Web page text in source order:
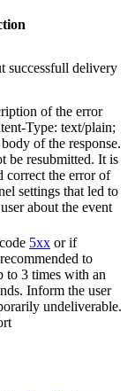
successfull delivery
of the error
Type: text/plain;
of the response.
be resubmitted. It is
correct the error of
settings that led to
about the event
5xx or if
to
to 3 times with an
Inform the user
undeliverable.